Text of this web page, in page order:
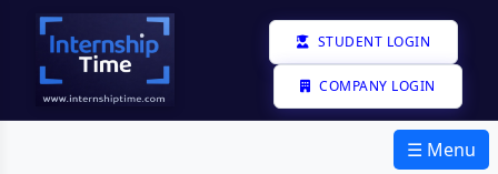
STUDENT LOGIN
COMPANY LOGIN
☰ Menu